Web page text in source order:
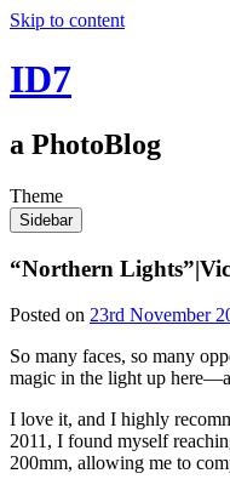
Skip to content
ID7
a PhotoBlog
Theme
Sidebar
“Northern
Posted on 23rd November
So many faces, so many
magic in the light up
I love it, and I highly
2011, I found myself
200mm, allowing me to